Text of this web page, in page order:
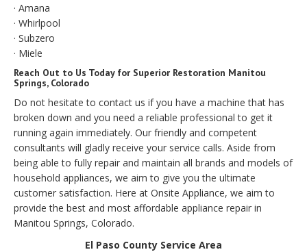
· Amana
· Whirlpool
· Subzero
· Miele
Reach Out to Us Today for Superior Restoration Manitou
Springs, Colorado
Do not hesitate to contact us if you have a machine that has
broken down and you need a reliable professional to get it
running again immediately. Our friendly and competent
consultants will gladly receive your service calls. Aside from
being able to fully repair and maintain all brands and models of
household appliances, we aim to give you the ultimate
customer satisfaction. Here at Onsite Appliance, we aim to
provide the best and most affordable appliance repair in
Manitou Springs, Colorado.
El Paso County Service Area